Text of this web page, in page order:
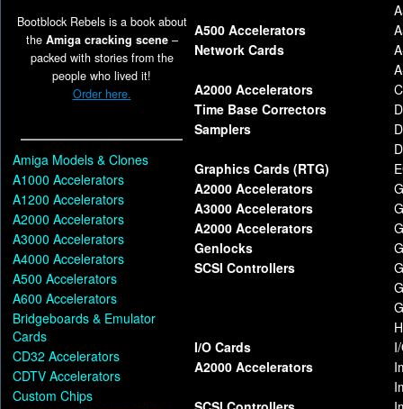
Bootblock Rebels is a book about
the Amiga cracking scene–
packed with stories from the
people who lived it!
Order here.
Amiga Models & Clones
A1000 Accelerators
A1200 Accelerators
A2000 Accelerators
A3000 Accelerators
A4000 Accelerators
A500 Accelerators
A600 Accelerators
Bridgeboards & Emulator
Cards
CD32 Accelerators
CDTV Accelerators
Custom Chips
A500 Accelerators
Network Cards
A2000 Accelerators
Time Base Correctors
Samplers
Graphics Cards (RTG)
A2000 Accelerators
A3000 Accelerators
A2000 Accelerators
Genlocks
SCSI Controllers
I/O Cards
A2000 Accelerators